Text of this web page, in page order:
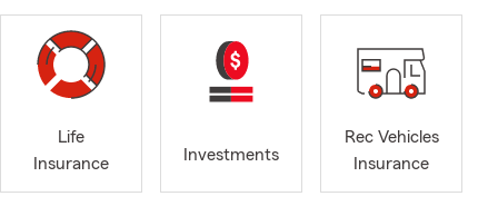
another
Life
Insurance
Investments
Rec Vehicles
Insurance